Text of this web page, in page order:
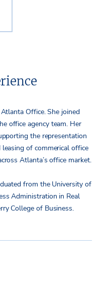
Office. She joined
office agency team. Her
the representation
of commerical office
Atlanta’s office market.
from the University of
Administration in Real
College of Business.